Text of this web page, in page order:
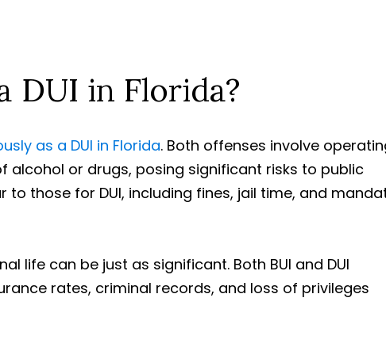
DUI in Florida?
as a DUI in Florida. Both offenses involve
alcohol or drugs, posing significant risks to public
to those for DUI, including fines, jail time, and
life can be just as significant. Both BUI and DUI
rates, criminal records, and loss of privileges